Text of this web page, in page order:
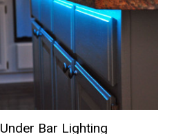
Under Bar Lighting